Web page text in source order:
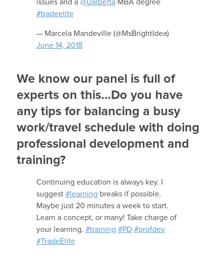
issues and a @UalbertaMBA degree
#tradeelite
— Marcela Mandeville (@MsBrightIdea)
June 14, 2018
We know our panel is full of
experts on this…Do you have
any tips for balancing a busy
work/travel schedule with doing
professional development and
training?
Continuing education is always key. I
suggest #learning breaks if possible.
Maybe just 20 minutes a week to start.
Learn a concept, or many! Take charge of
your learning. #training #PD #profdev
#TradeElite